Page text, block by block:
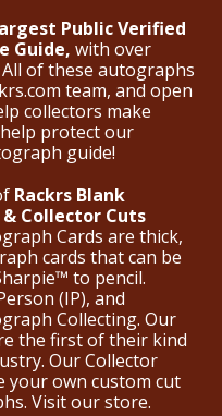
Public Verified
Guide, with over
of these autographs
team, and open
collectors make
protect our
guide!
Rackrs Blank
Collector Cuts
Cards are thick,
cards that can be
to pencil.
(IP), and
Collecting. Our
the first of their kind
Our Collector
your own custom cut
Visit our store.